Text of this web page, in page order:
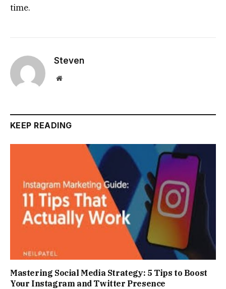
time.
Steven
Website
KEEP READING
Mastering Social Media Strategy: 5 Tips to Boost
Your Instagram and Twitter Presence